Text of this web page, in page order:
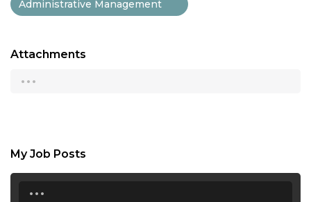
Administrative Management
Attachments
...
My Job Posts
...